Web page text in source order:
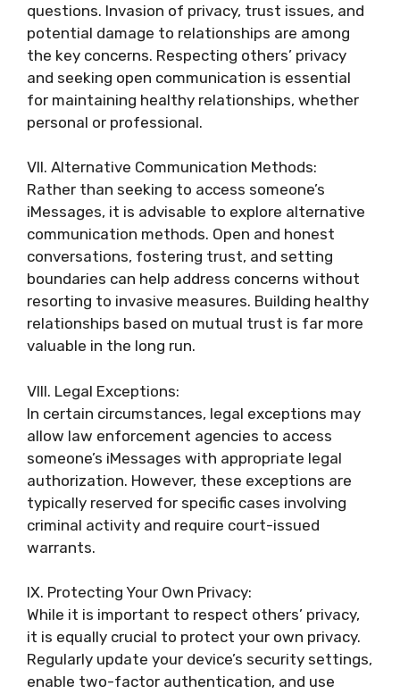
questions. Invasion of privacy, trust issues, and
potential damage to relationships are among
the key concerns. Respecting others’ privacy
and seeking open communication is essential
for maintaining healthy relationships, whether
personal or professional.
VII. Alternative Communication Methods:
Rather than seeking to access someone’s
iMessages, it is advisable to explore alternative
communication methods. Open and honest
conversations, fostering trust, and setting
boundaries can help address concerns without
resorting to invasive measures. Building healthy
relationships based on mutual trust is far more
valuable in the long run.
VIII. Legal Exceptions:
In certain circumstances, legal exceptions may
allow law enforcement agencies to access
someone’s iMessages with appropriate legal
authorization. However, these exceptions are
typically reserved for specific cases involving
criminal activity and require court-issued
warrants.
IX. Protecting Your Own Privacy:
While it is important to respect others’ privacy,
it is equally crucial to protect your own privacy.
Regularly update your device’s security settings,
enable two-factor authentication, and use